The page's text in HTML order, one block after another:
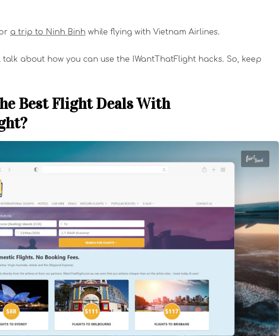
a trip to Ninh Binh while flying with Vietnam Airlines.
talk about how you can use the IWantThatFlight hacks. So, keep
Best Flight Deals With